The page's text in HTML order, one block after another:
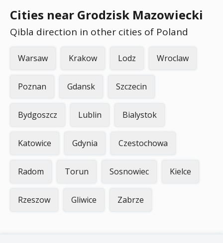
Cities near Grodzisk Mazowiecki
Qibla direction in other cities of Poland
Warsaw Krakow Lodz Wroclaw
Poznan Gdansk Szczecin
Bydgoszcz Lublin Bialystok
Katowice Gdynia Czestochowa
Radom Torun Sosnowiec Kielce
Rzeszow Gliwice Zabrze